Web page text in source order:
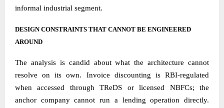
informal industrial segment.
DESIGN CONSTRAINTS THAT CANNOT BE ENGINEERED
AROUND
The analysis is candid about what the architecture cannot
resolve on its own. Invoice discounting is RBI-regulated
when accessed through TReDS or licensed NBFCs; the
anchor company cannot run a lending operation directly.